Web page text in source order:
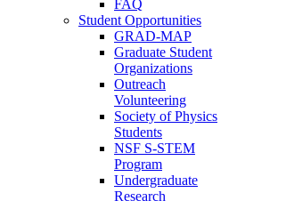
FAQ
Student Opportunities
GRAD-MAP
Graduate Student
Organizations
Outreach
Volunteering
Society of Physics
Students
NSF S-STEM
Program
Undergraduate
Research